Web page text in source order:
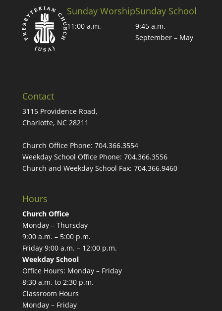
Sunday Worship
11:00 a.m.
Sunday School
9:45 a.m.
September – May
Contact
3115 Providence Road,
Charlotte, NC 28211
Church Office Phone: 704.366.3554
Weekday School Office Phone: 704.366.3556
Church and Weekday School Fax: 704.366.9460
Hours
Church Office
Monday – Thursday
9:00 a.m. – 5:00 p.m.
Friday 9:00 a.m. – 12:00 p.m.
Weekday School
Office Hours: Monday – Friday
8:30 a.m. to 2:30 p.m.
Classroom Hours
Monday – Friday